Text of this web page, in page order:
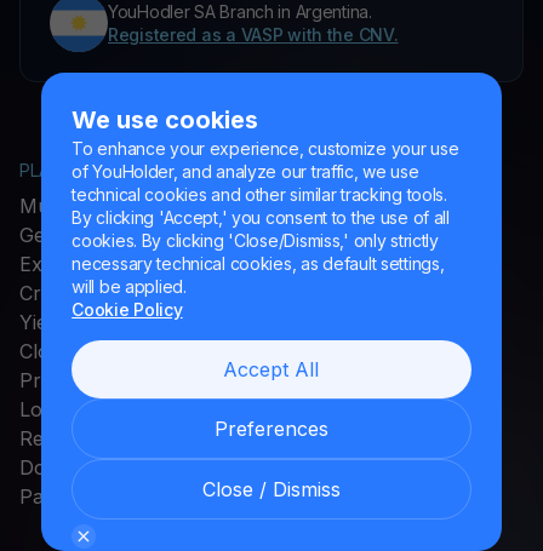
We use cookies
To enhance your experience, customize your use
of YouHolder, and analyze our traffic, we use
technical cookies and other similar tracking tools.
By clicking 'Accept,' you consent to the use of all
cookies. By clicking 'Close/Dismiss,' only strictly
necessary technical cookies, as default settings,
will be applied.
Cookie Policy
Accept All
Preferences
Close / Dismiss
YouHodler SA Branch in Argentina.
Registered as a VASP with the CNV.
PLATFORM
MultiHODL
Get Cash
Exchange
Crypto Card
Yield Account
Cloud Miner
Promos
Loyalty Program
Rewards
Download App
Payments Method
COMPANY
About YouHodler
Affiliate Program
Ambassador Program